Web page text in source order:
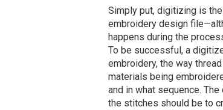
Simply put, digitizing is
embroidery design
happens during the
To be successful, a
embroidery, the way
materials being
and in what sequence.
the stitches should be to